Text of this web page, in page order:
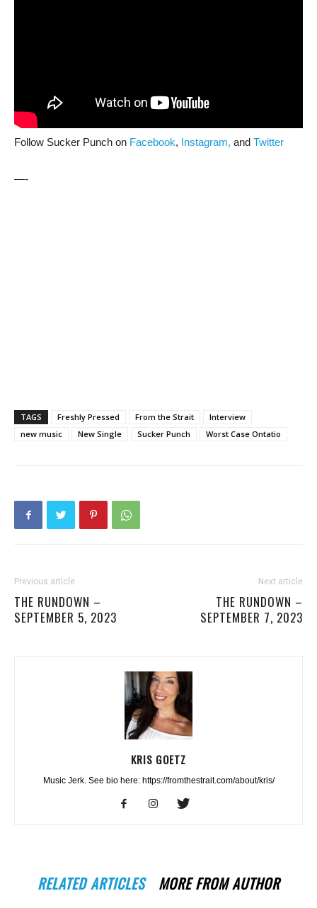
Follow Sucker Punch on Facebook, Instagram, and Twitter
—-
TAGS Freshly Pressed From the Strait
Interview
new music
New Single Sucker Punch Worst Case Ontatio
Previous article
THE RUNDOWN –
SEPTEMBER 5, 2023
Next article
THE RUNDOWN –
SEPTEMBER 7, 2023
KRIS GOETZ
Music Jerk. See bio here: https://fromthestrait.com/about/kris/
RELATED ARTICLES MORE FROM AUTHOR